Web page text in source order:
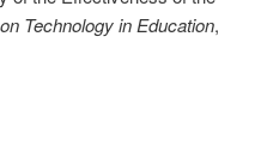
Technology in Education,